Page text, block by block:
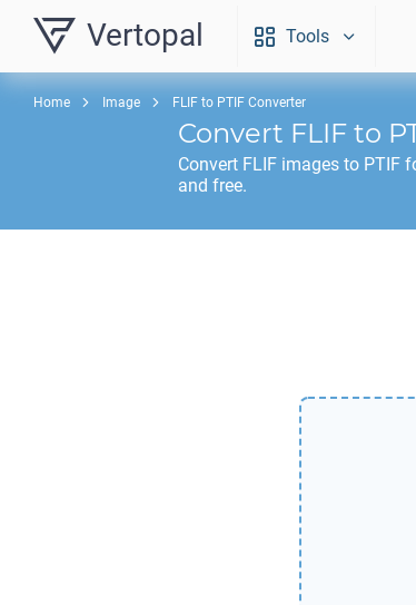
Vertopal Tools
Home Image FLIF to PTIF Converter
Convert FLIF to
Convert FLIF images to PTIF
and free.